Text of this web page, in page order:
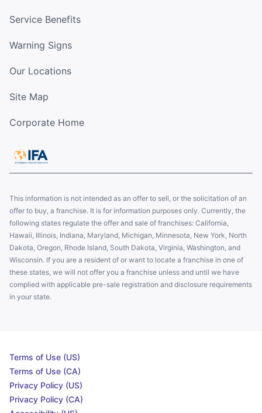
Service Benefits
Warning Signs
Our Locations
Site Map
Corporate Home
This information is not intended as an offer to sell, or the solicitation of an
offer to buy, a franchise. It is for information purposes only. Currently, the
following states regulate the offer and sale of franchises: California,
Hawaii, Illinois, Indiana, Maryland, Michigan, Minnesota, New York, North
Dakota, Oregon, Rhode Island, South Dakota, Virginia, Washington, and
Wisconsin. If you are a resident of or want to locate a franchise in one of
these states, we will not offer you a franchise unless and until we have
complied with applicable pre-sale registration and disclosure requirements
in your state.
Terms of Use (US)
Terms of Use (CA)
Privacy Policy (US)
Privacy Policy (CA)